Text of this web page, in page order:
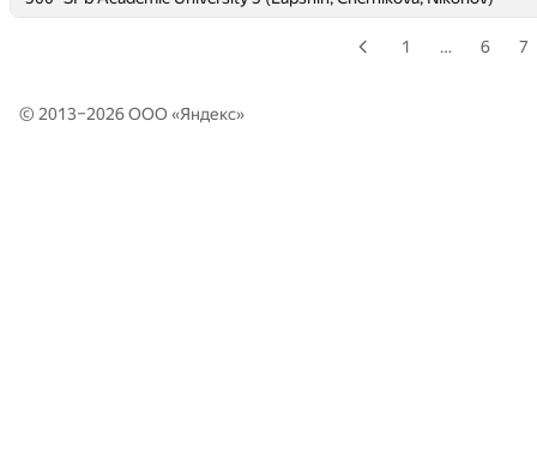
1 … 6 7
© 2013–2026 ООО «Яндекс»